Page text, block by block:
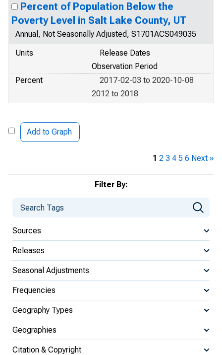
Filter By:
Sources
Releases
Seasonal Adjustments
Frequencies
Geography Types
Geographies
Citation & Copyright
Percent of Population Below the
Poverty Level in Salt Lake County, UT
Annual, Not Seasonally Adjusted, S1701ACS049035
Units
Release Dates
Observation Period
Percent
2017-02-03 to 2020-10-08
2012 to 2018
Add to Graph
1 2 3 4 5 6 Next »